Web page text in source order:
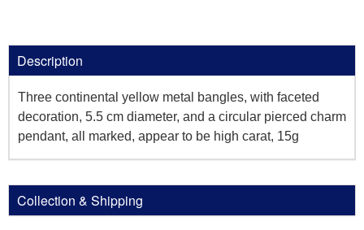
Description
Three continental yellow metal bangles, with faceted
decoration, 5.5 cm diameter, and a circular pierced charm
pendant, all marked, appear to be high carat, 15g
Collection & Shipping